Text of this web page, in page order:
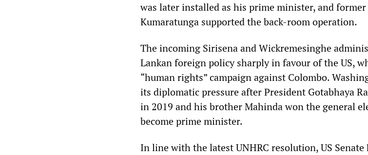
was later installed as his prime minister, and
Kumaratunga supported the back-room operation.
The incoming Sirisena and Wickremesinghe
Lankan foreign policy sharply in favour of the US,
“human rights” campaign against Colombo.
its diplomatic pressure after President Gotabhaya
in 2019 and his brother Mahinda won the general
become prime minister.
In line with the latest UNHRC resolution, US